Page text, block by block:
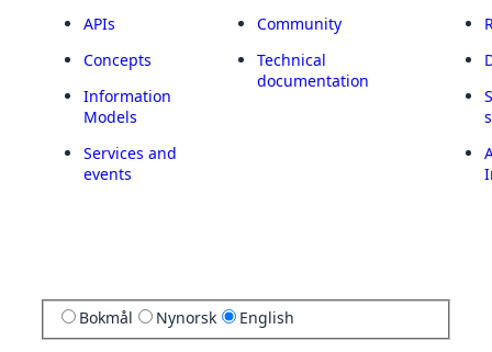
APIs
Concepts
Information
Models
Services and
events
Community
Technical
documentation
Bokmål Nynorsk English